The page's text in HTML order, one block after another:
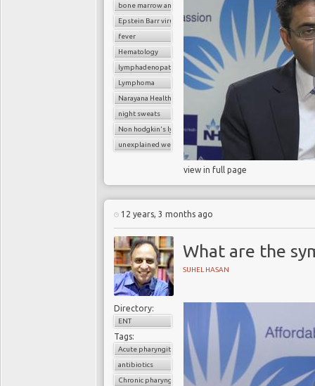
bone marrow analysis
Epstein Barr virus
fever
Hematology
lymphadenopathy
Lymphoma
Narayana Health
night sweats
Non hodgkin's lymphoma
unexplained weight loss
view in full page
12 years, 3 months ago
What are the
SUHEL HASAN
Directory:
ENT
Tags:
Acute pharyngitis
antibiotics
Chronic pharyngitis